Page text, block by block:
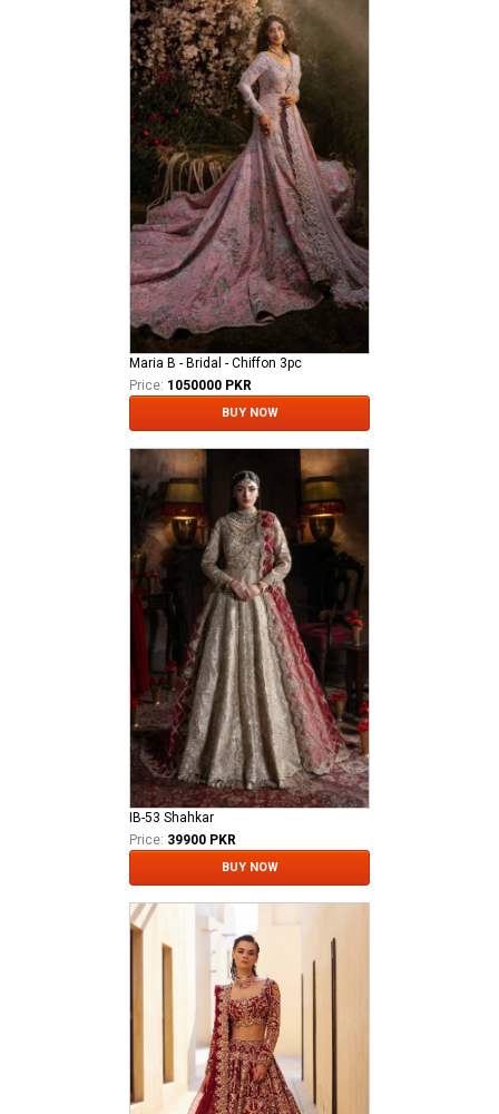
Maria B - Bridal - Chiffon 3pc
Price: 1050000 PKR
BUY NOW
IB-53 Shahkar
Price: 39900 PKR
BUY NOW